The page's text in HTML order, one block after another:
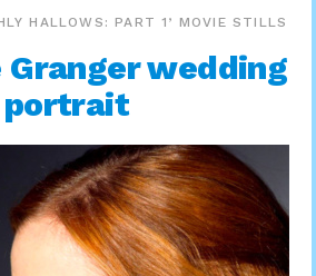
HALLOWS: PART 1’ MOVIE STILLS
Granger wedding
portrait